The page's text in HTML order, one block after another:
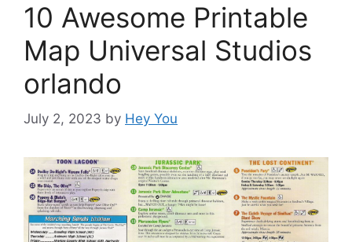
10 Awesome Printable
Map Universal Studios
orlando
July 2, 2023 by Hey You